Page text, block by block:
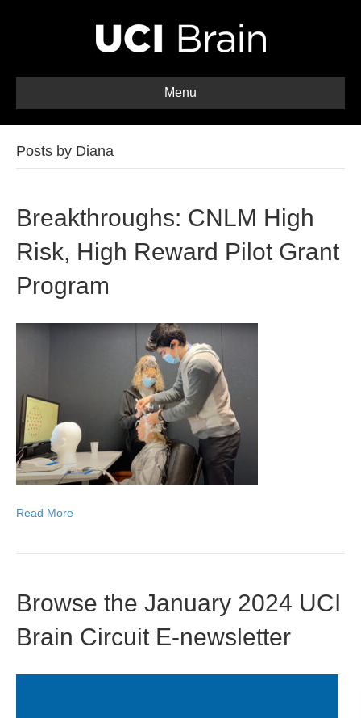
Menu
Posts by Diana
Breakthroughs: CNLM High
Risk, High Reward Pilot Grant
Program
Read More
Browse the January 2024 UCI
Brain Circuit E-newsletter